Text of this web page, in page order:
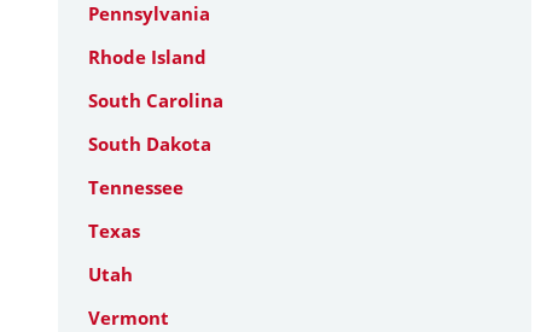
Pennsylvania
Rhode Island
South Carolina
South Dakota
Tennessee
Texas
Utah
Vermont